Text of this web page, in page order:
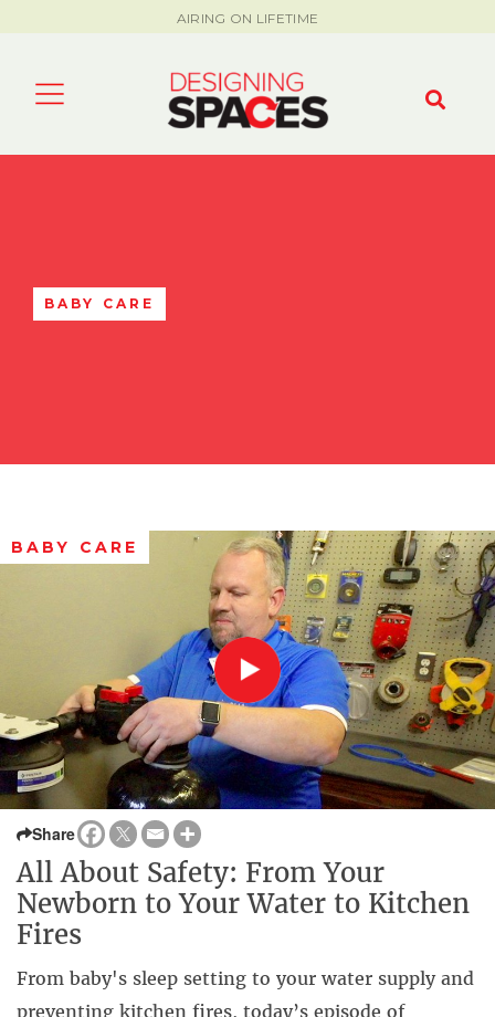
AIRING ON LIFETIME
BABY CARE
BABY CARE
Share
All About Safety: From Your
Newborn to Your Water to Kitchen
Fires
From baby's sleep setting to your water supply and
preventing kitchen fires, today’s episode of